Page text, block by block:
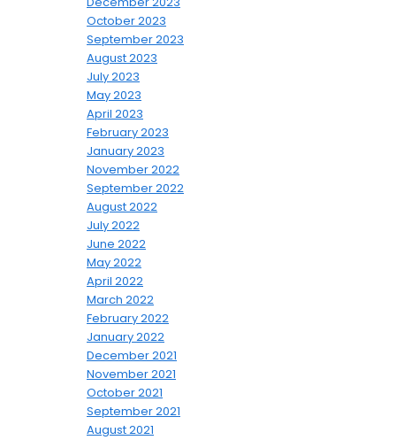
October 2023
September 2023
August 2023
July 2023
May 2023
April 2023
February 2023
January 2023
November 2022
September 2022
August 2022
July 2022
June 2022
May 2022
April 2022
March 2022
February 2022
January 2022
December 2021
November 2021
October 2021
September 2021
August 2021